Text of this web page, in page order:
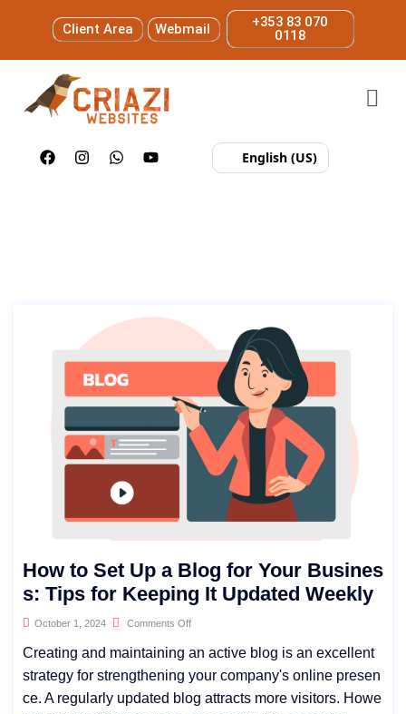
Client Area Webmail
+353 83 070
0118
English (US)
How to Set Up a Blog for Your Busines
s: Tips for Keeping It Updated Weekly
October 1, 2024 Comments Off
Creating and maintaining an active blog is an excellent
strategy for strengthening your company's online presen
ce. A regularly updated blog attracts more visitors. Howe